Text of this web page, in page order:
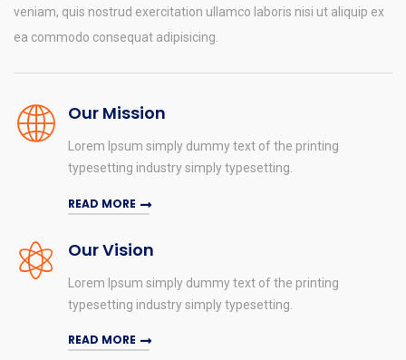
veniam, quis nostrud exercitation ullamco laboris nisi ut aliquip ex
ea commodo consequat adipisicing.
Our Mission
Lorem Ipsum simply dummy text of the printing
typesetting industry simply typesetting.
READ MORE
Our Vision
Lorem Ipsum simply dummy text of the printing
typesetting industry simply typesetting.
READ MORE